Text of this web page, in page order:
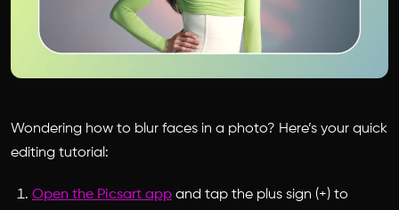
Wondering how to blur faces in a photo? Here’s your quick
editing tutorial:
Open the Picsart app and tap the plus sign (+) to